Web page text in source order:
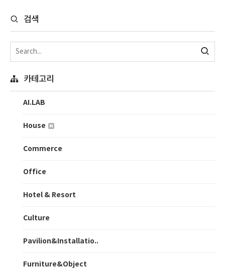
검색
카테고리
AI.LAB
House
Commerce
Office
Hotel & Resort
Culture
Pavilion&Installatio..
Furniture&Object